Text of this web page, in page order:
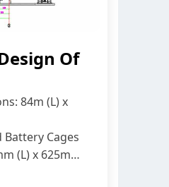
Of
84m (L) x
Battery Cages
(L) x 625mm